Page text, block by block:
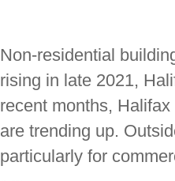
Non-residential
rising in late 2021,
recent months,
are trending up.
particularly for